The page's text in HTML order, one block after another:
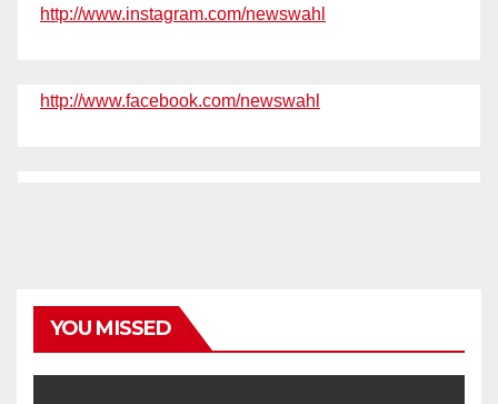
http://www.instagram.com/newswahl
http://www.facebook.com/newswahl
YOU MISSED